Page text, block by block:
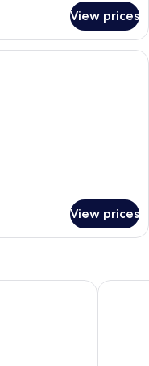
View prices
hotel room with two beds,
View prices
The